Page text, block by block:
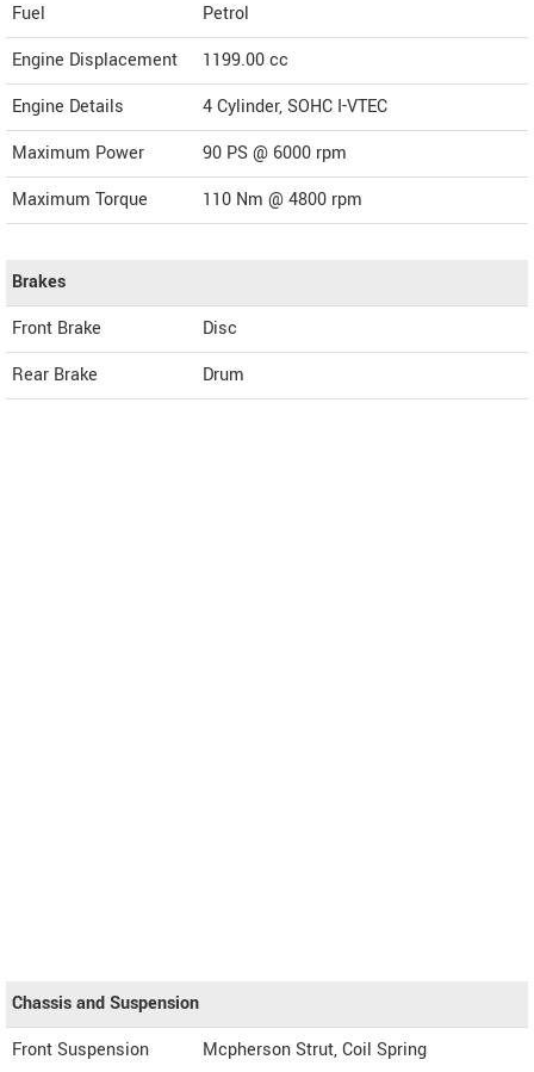
Fuel
Petrol
Engine Displacement
1199.00cc
Engine Details
4 Cylinder, SOHC I-VTEC
Maximum Power
90 PS @ 6000 rpm
Maximum Torque
110 Nm @ 4800 rpm
Brakes
Front Brake
Disc
Rear Brake
Drum
Chassis and Suspension
Front Suspension
Mcpherson Strut, Coil Spring